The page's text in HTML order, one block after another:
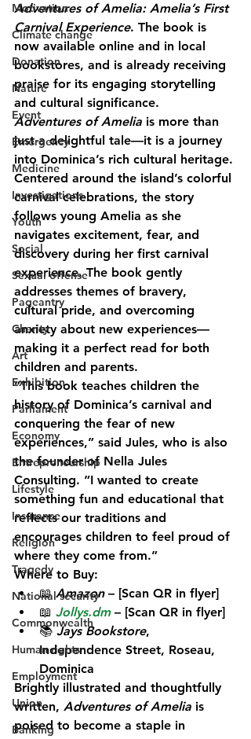
Motivation
Climate change
Donation
Nature
Event
Emergency
Medicine
Investigations
Youth
Social
Sexual offense
Pageantry
Charity
Art
Exhibition
Parliament
Economy
Entrepreneurship
Lifestyle
Insurance
Religion
Tragedy
National security
Commonwealth
Human rights
Employment
Union
Banking
Adventures of Amelia: Amelia’s First
Carnival Experience. The book is
now available online and in local
bookstores, and is already receiving
praise for its engaging storytelling
and cultural significance.
Adventures of Amelia is more than
just a delightful tale—it is a journey
into Dominica’s rich cultural heritage.
Centered around the island’s colorful
carnival celebrations, the story
follows young Amelia as she
navigates excitement, fear, and
discovery during her first carnival
experience. The book gently
addresses themes of bravery,
cultural pride, and overcoming
anxiety about new experiences—
making it a perfect read for both
children and parents.
“This book teaches children the
history of Dominica’s carnival and
conquering the fear of new
experiences,” said Jules, who is also
the founder of Nella Jules
Consulting. “I wanted to create
something fun and educational that
reflects our traditions and
encourages children to feel proud of
where they come from.”
Where to Buy:
📖 Amazon – [Scan QR in flyer]
📖 Jollys.dm – [Scan QR in flyer]
📚 Jays Bookstore,
Independence Street, Roseau,
Dominica
Brightly illustrated and thoughtfully
written, Adventures of Amelia is
poised to become a staple in